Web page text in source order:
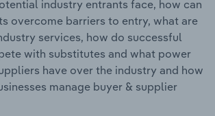
industry entrants face, how can
overcome barriers to entry, what are
services, how do successful
with substitutes and what power
have over the industry and how
manage buyer & supplier